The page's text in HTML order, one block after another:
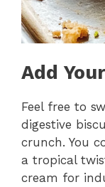
Add
Feel free to
digestive
crunch. You
a tropical
cream for